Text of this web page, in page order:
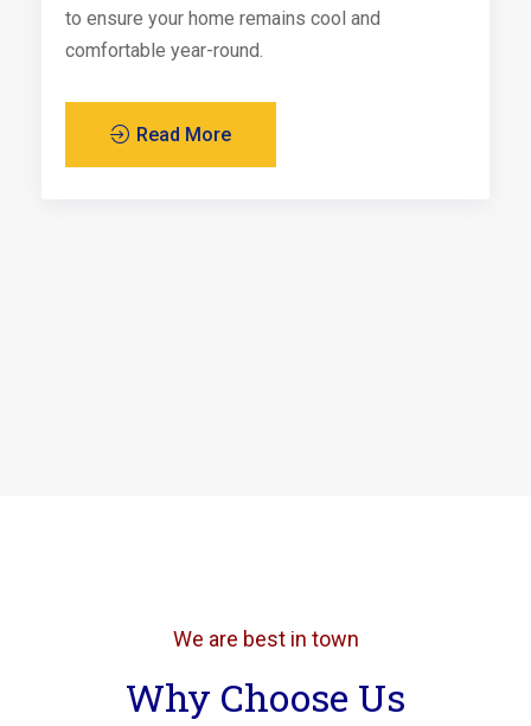
to ensure your home remains cool and
comfortable year-round.
Read More
We are best in town
Why Choose Us